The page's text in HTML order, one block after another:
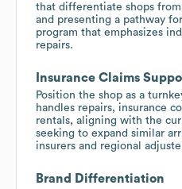
that differentiate shops
and presenting a pathway
program that emphasizes
repairs.
Insurance Claims
Position the shop as a
handles repairs, insurance
rentals, aligning with the
seeking to expand similar
insurers and regional
Brand Differentiation